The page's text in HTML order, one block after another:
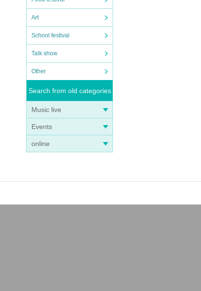
Art
School festival
Talk show
Other
Search from old categories
Music live
Events
online